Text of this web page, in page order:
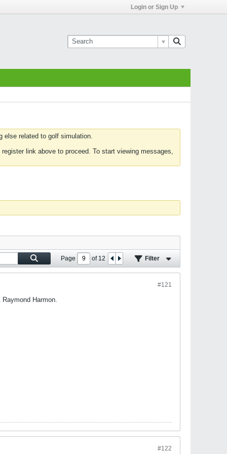
Login or Sign Up
else related to golf simulation.
link above to proceed. To start viewing messages,
Page of12 Filter
#121
Harmon.
#122